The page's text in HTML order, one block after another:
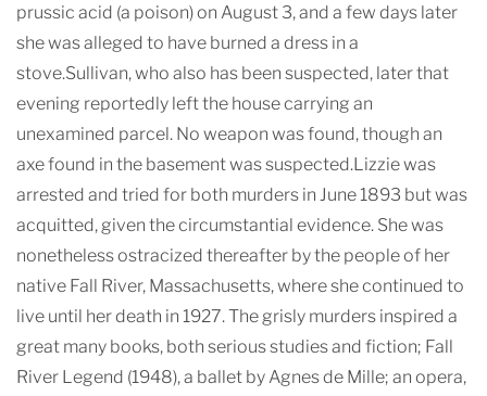
prussic acid (a poison) on August 3, and a few days later
she was alleged to have burned a dress in a
stove.Sullivan, who also has been suspected, later that
evening reportedly left the house carrying an
unexamined parcel. No weapon was found, though an
axe found in the basement was suspected.Lizzie was
arrested and tried for both murders in June 1893 but was
acquitted, given the circumstantial evidence. She was
nonetheless ostracized thereafter by the people of her
native Fall River, Massachusetts, where she continued to
live until her death in 1927. The grisly murders inspired a
great many books, both serious studies and fiction; Fall
River Legend (1948), a ballet by Agnes de Mille; an opera,